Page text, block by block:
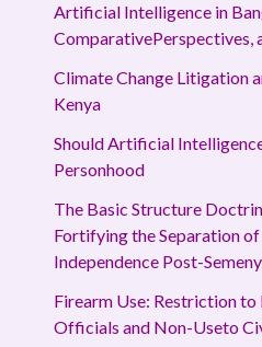
Artificial Intelligence in
ComparativePerspectives,
Climate Change Litigation
Kenya
Should Artificial
Personhood
The Basic Structure
Fortifying the Separation
Independence Post-
Firearm Use: Restriction
Officials and Non-Useto